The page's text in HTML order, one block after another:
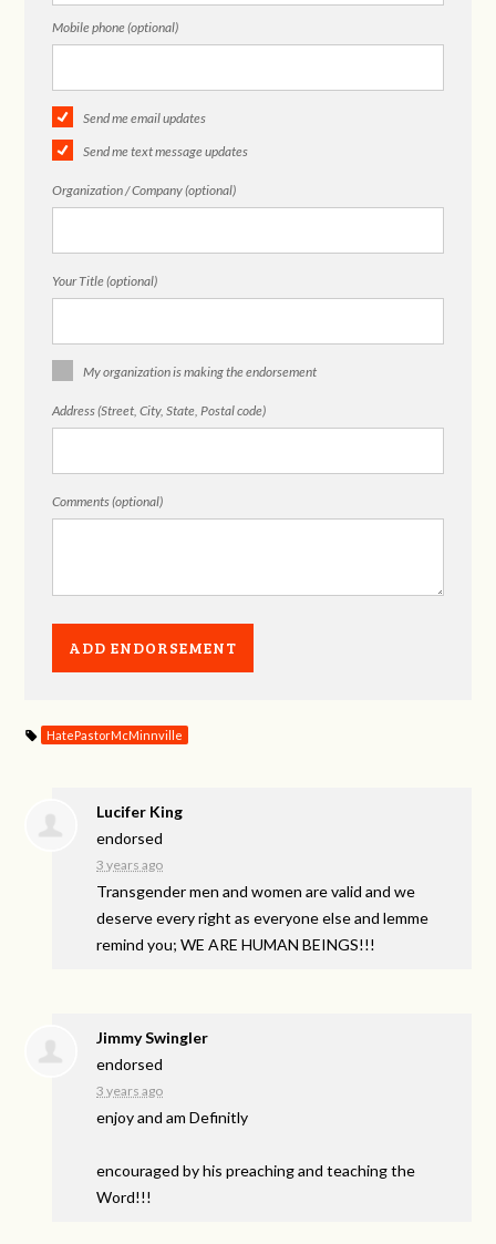
Mobile phone (optional)
Send me email updates
Send me text message updates
Organization / Company (optional)
Your Title (optional)
My organization is making the endorsement
Address (Street, City, State, Postal code)
Comments (optional)
HatePastorMcMinnville
Lucifer King
endorsed
3 years ago
Transgender men and women are valid and we
deserve every right as everyone else and lemme
remind you; WEARE HUMAN BEINGS!!!
Jimmy Swingler
endorsed
3 years ago
enjoy and am Definitly
encouraged by his preaching and teaching the
Word!!!